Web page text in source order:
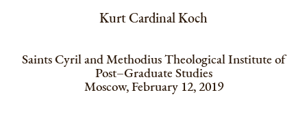
Kurt Cardinal Koch
Saints Cyril and Methodius Theological Institute of
Post–Graduate Studies
Moscow, February 12, 2019